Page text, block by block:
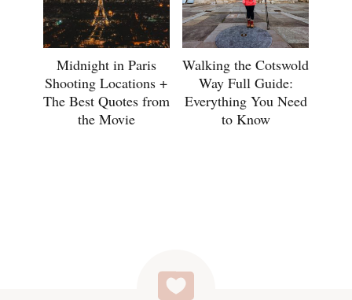
Midnight in Paris
Shooting Locations +
The Best Quotes from
the Movie
Walking the Cotswold
Way Full Guide:
Everything You Need
to Know